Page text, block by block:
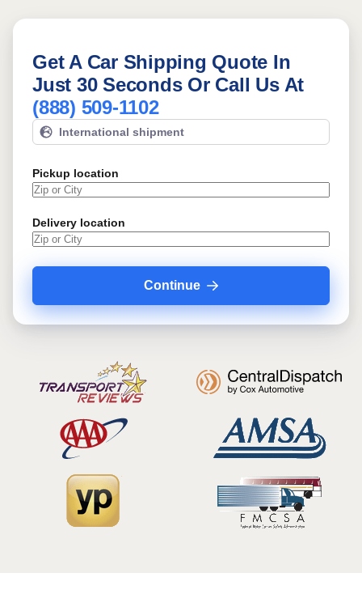
Get A Car Shipping Quote In
Just 30 Seconds Or Call Us At
(888) 509-1102
International shipment
Pickup location
Delivery location
Continue